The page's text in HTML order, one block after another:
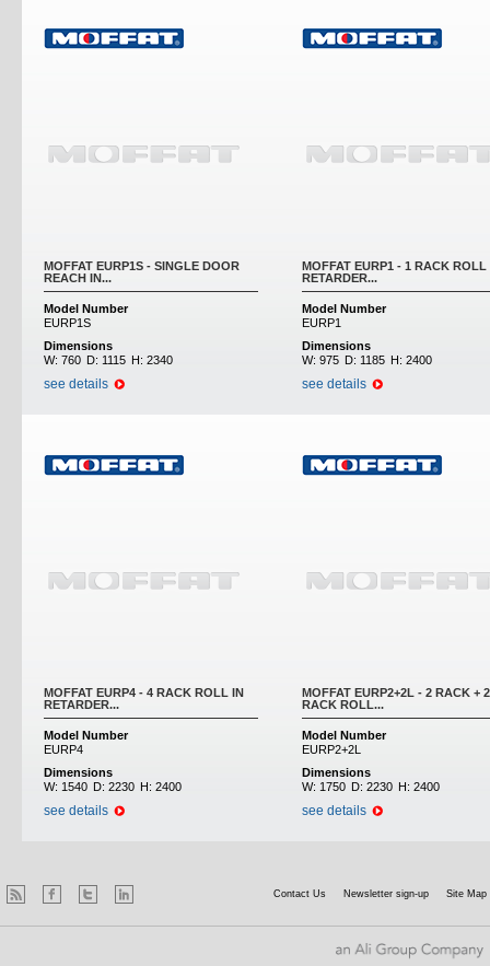
MOFFAT EURP1S - SINGLE DOOR
REACH IN...
Model Number
EURP1S
Dimensions
W: 760 D: 1115 H: 2340
see details
MOFFAT EURP1 - 1 RACK ROLL
RETARDER...
Model Number
EURP1
Dimensions
W: 975 D: 1185 H: 2400
see details
MOFFAT EURP4 - 4 RACK ROLL IN
RETARDER...
Model Number
EURP4
Dimensions
W: 1540 D: 2230 H: 2400
see details
MOFFAT EURP2+2L - 2 RACK + 2
RACK ROLL...
Model Number
EURP2+2L
Dimensions
W: 1750 D: 2230 H: 2400
see details
Contact Us Newsletter sign-up Site Map